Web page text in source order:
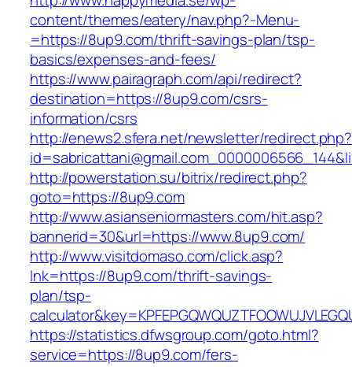
content/themes/eatery/nav.php?-Menu-
=https://8up9.com/thrift-savings-plan/tsp-
basics/expenses-and-fees/
https://www.pairagraph.com/api/redirect?
destination=https://8up9.com/csrs-
information/csrs
http://enews2.sfera.net/newsletter/redirect.php?
http://powerstation.su/bitrix/redirect.php?
goto=https://8up9.com
http://www.asianseniormasters.com/hit.asp?
bannerid=30&url=https://www.8up9.com/
http://www.visitdomaso.com/click.asp?
lnk=https://8up9.com/thrift-savings-
plan/tsp-
https://statistics.dfwsgroup.com/goto.html?
service=https://8up9.com/fers-